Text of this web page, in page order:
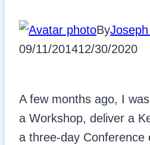
By
09/11/201412/30/2020
A few months ago, I
a Workshop, deliver a
a three-day Conference